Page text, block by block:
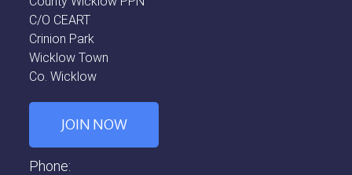
C/O CEART
Crinion Park
Wicklow Town
Co. Wicklow
JOIN NOW
Phone: